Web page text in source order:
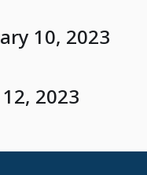
10, 2023
2023